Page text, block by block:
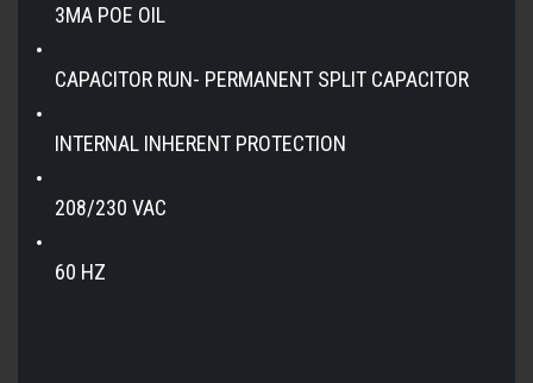
3MA POE OIL
CAPACITOR RUN- PERMANENT SPLIT CAPACITOR
INTERNAL INHERENT PROTECTION
208/230 VAC
60 HZ